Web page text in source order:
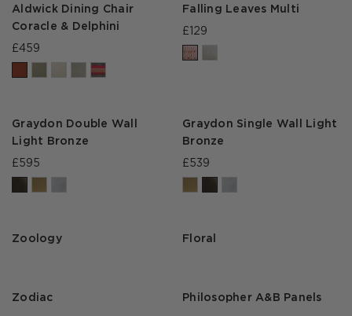
Aldwick Dining Chair
Coracle & Delphini
£459
Falling Leaves Multi
£129
Graydon Double Wall
Light Bronze
£595
Graydon Single Wall Light
Bronze
£539
Zoology Floral
Zodiac Philosopher A&B Panels